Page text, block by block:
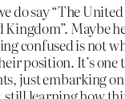
do say “The
Maybe
confused is not
position. It’s one
just embarking